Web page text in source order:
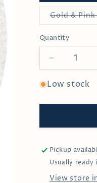
Gold &
Quantity
Decrease
quantity
for
Bloom
Sponges
Low stock
Pickup
Usually ready
View store